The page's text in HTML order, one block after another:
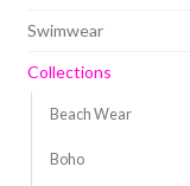
Swimwear
Collections
Beach Wear
Boho